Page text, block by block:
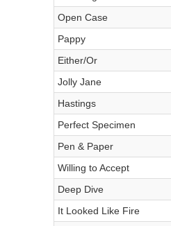
Open Case
Pappy
Either/Or
Jolly Jane
Hastings
Perfect Specimen
Pen & Paper
Willing to Accept
Deep Dive
It Looked Like Fire